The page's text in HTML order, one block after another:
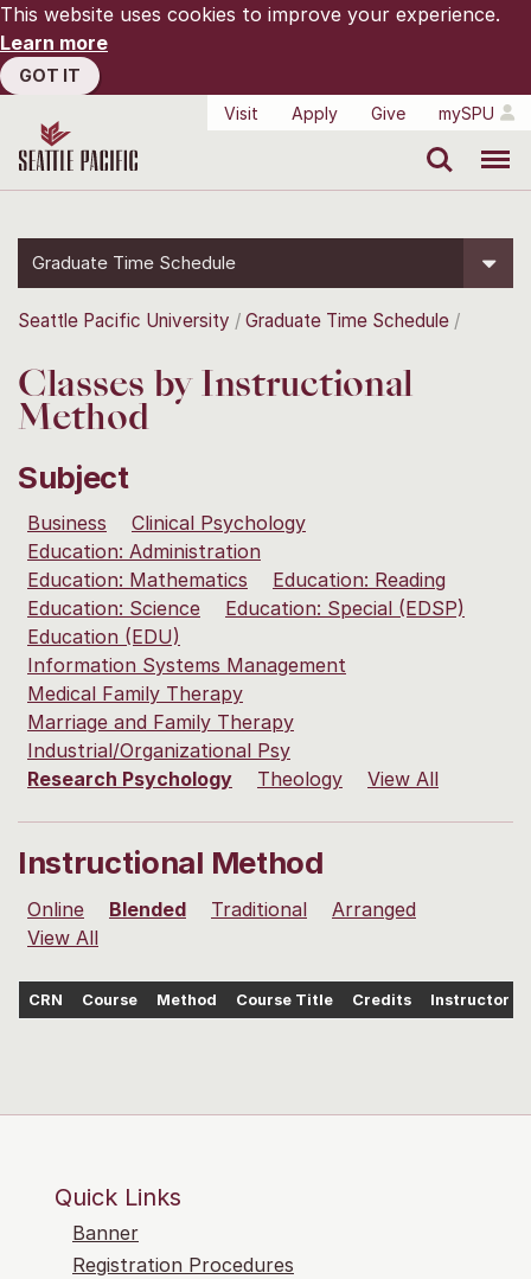
This website uses cookies to improve your experience.
Learn more
GOT IT
Visit
Apply Give mySPU
Graduate Time Schedule
Seattle Pacific University Graduate Time Schedule
Classes by Instructional
Method
Subject
Business
Clinical Psychology
Education: Administration
Education: Mathematics
Education: Reading
Education: Science
Education: Special (EDSP)
Education (EDU)
Information Systems Management
Medical Family Therapy
Marriage and Family Therapy
Industrial/Organizational Psy
Research Psychology
Theology View All
Instructional Method
Online Blended Traditional
Arranged
View All
CRN Course Method Course Title Credits Instructor
Quick Links
Banner
Registration Procedures